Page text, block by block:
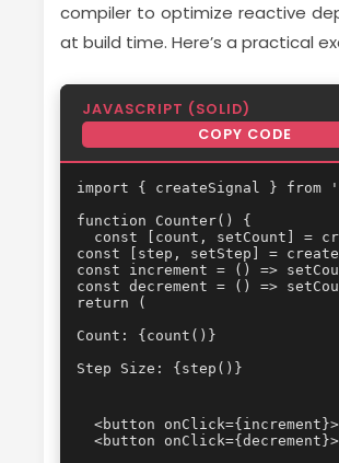
compiler to optimize reactive
at build time. Here’s a practical
JAVASCRIPT (SOLID)
COPY CODE
import { createSignal }
function Counter() {
const [count, setCount] =
const [step, setStep] =
const increment = () =>
const decrement = () =>
Count: {count()}
Step Size: {step()}
<button
<button